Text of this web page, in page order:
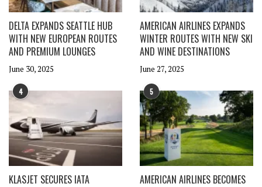
DELTA EXPANDS SEATTLE HUB
WITH NEW EUROPEAN ROUTES
AND PREMIUM LOUNGES
June 30, 2025
AMERICAN AIRLINES EXPANDS
WINTER ROUTES WITH NEW SKI
AND WINE DESTINATIONS
June 27, 2025
4
KLASJET SECURES IATA
5
AMERICAN AIRLINES BECOMES